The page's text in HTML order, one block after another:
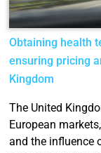
Obtaining health
ensuring pricing
Kingdom
The United
European
and the influence